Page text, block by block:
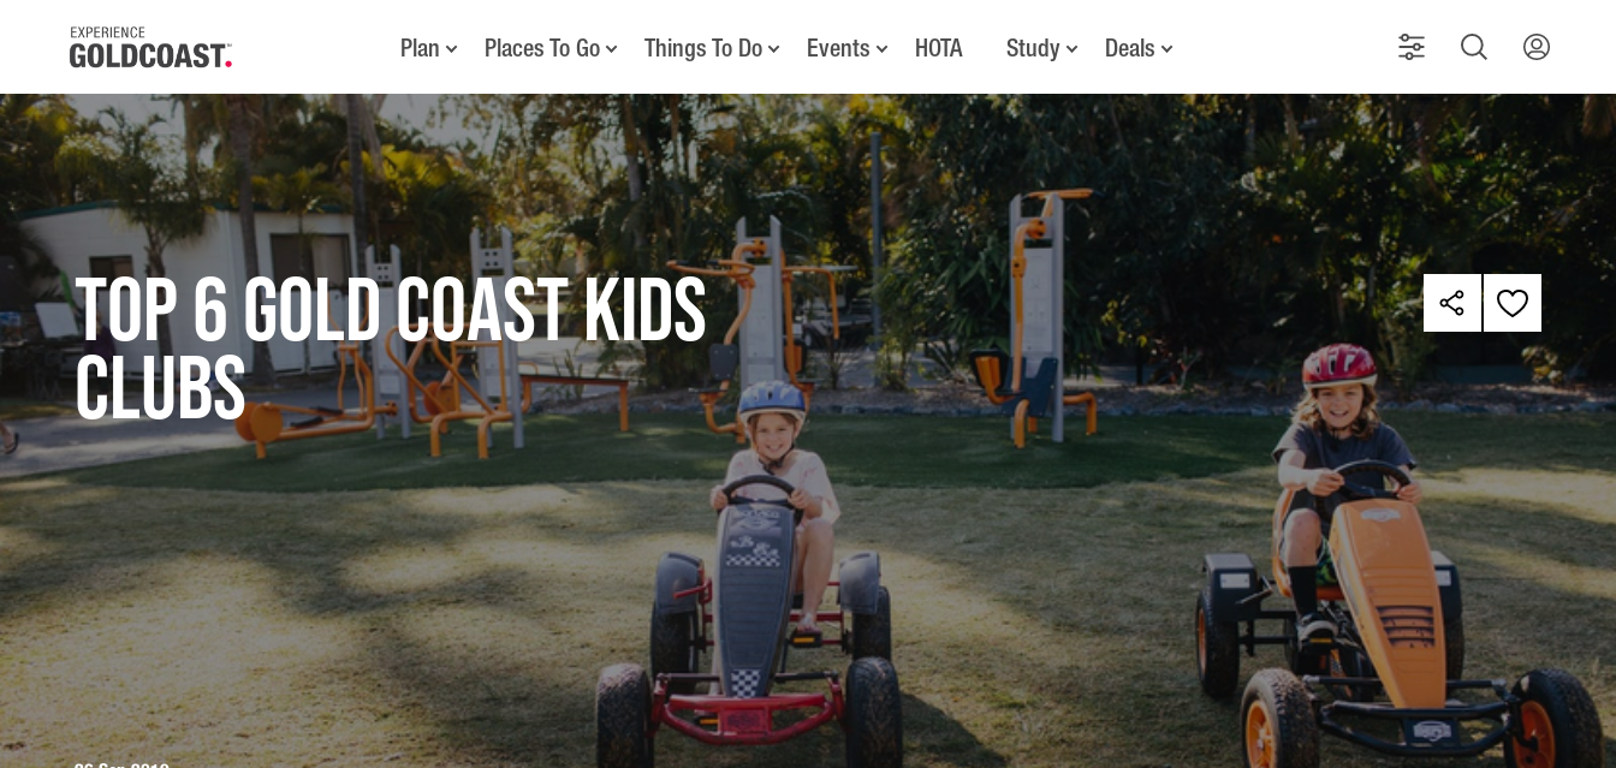
Plan Places To Go Things To Do Events HOTA Study Deals
TOP 6 GOLD COAST KIDS
CLUBS